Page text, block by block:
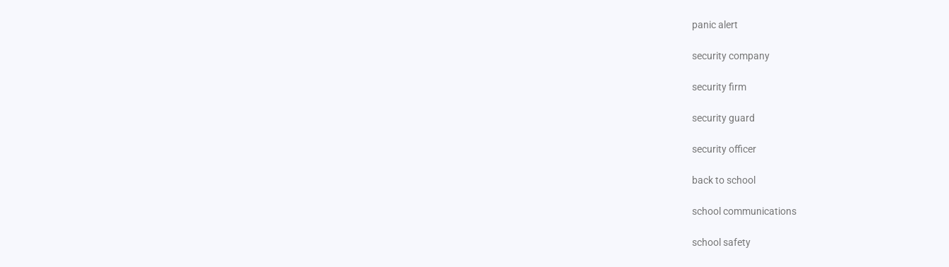
panic alert
security company
security firm
security guard
security officer
back to school
school communications
school safety